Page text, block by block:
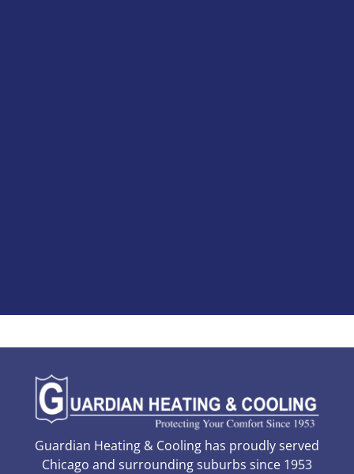
Guardian Heating & Cooling has proudly served
Chicago and surrounding suburbs since 1953